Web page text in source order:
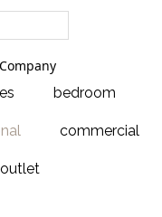
bedroom
commercial
outlet